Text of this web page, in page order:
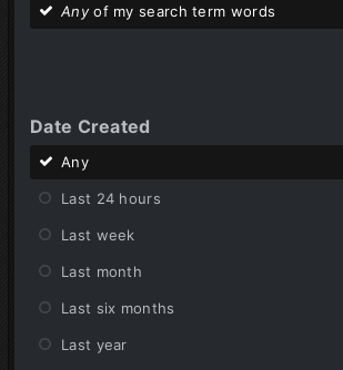
Anyof my search term words
Date Created
Any
Last 24 hours
Last week
Last month
Last six months
Last year